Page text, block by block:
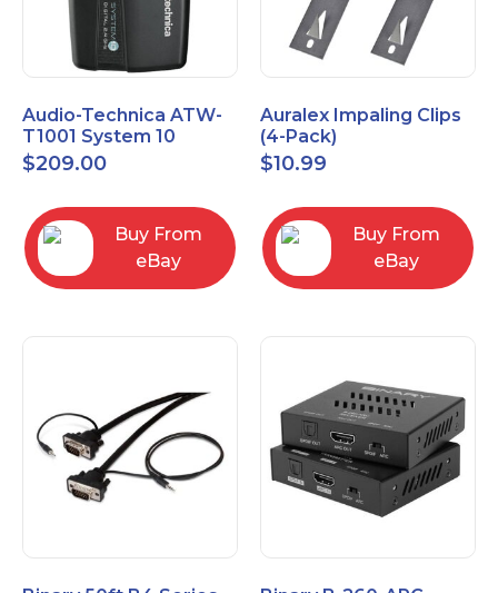
Audio-Technica ATW-
T1001 System 10
Bodypack Microphone
Transmitter
$209.00
Buy From
eBay
Auralex Impaling Clips
(4-Pack)
$10.99
Buy From
eBay